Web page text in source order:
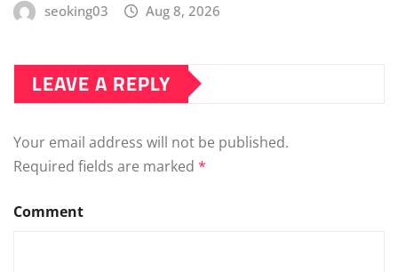
seoking03 Aug 8, 2026
LEAVE A REPLY
Your email address will not be published.
Required fields are marked *
Comment